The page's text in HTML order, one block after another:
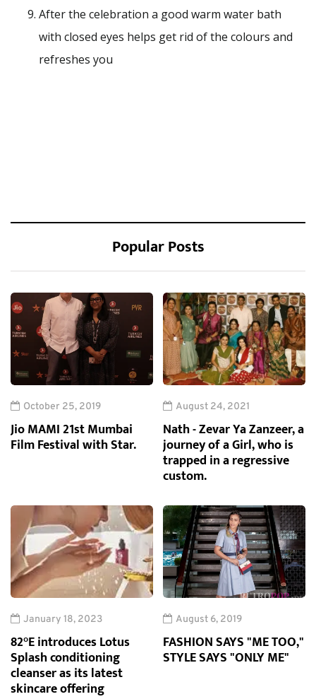
After the celebration a good warm water bath
with closed eyes helps get rid of the colours and
refreshes you
Popular Posts
October 25, 2019
Jio MAMI 21st Mumbai
Film Festival with Star.
August 24, 2021
Nath - Zevar Ya Zanzeer, a
journey of a Girl, who is
trapped in a regressive
custom.
January 18, 2023
82°E introduces Lotus
Splash conditioning
cleanser as its latest
skincare offering
August 6, 2019
FASHION SAYS "ME TOO,"
STYLE SAYS "ONLY ME"